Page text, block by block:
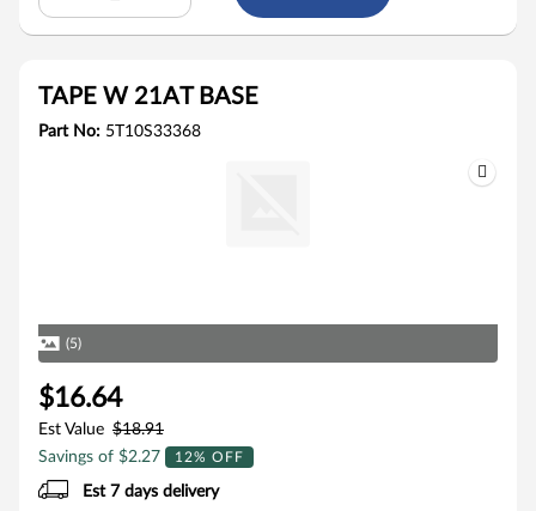
TAPE W 21AT BASE
Part No: 5T10S33368
(5)
$16.64
Est Value $18.91
Savings of $2.27
12% OFF
Est 7 days delivery